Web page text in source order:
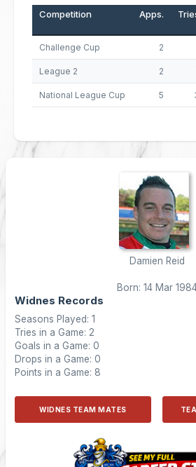
Competition Apps.
Challenge Cup 2
League 2 2
National League Cup 5
Damien Reid
Born: 14 Mar
Widnes Records
Seasons Played: 1
Tries in a Game: 2
Goals in a Game: 0
Drops in a Game: 0
Points in a Game: 8
WIDNES TEAM MATES